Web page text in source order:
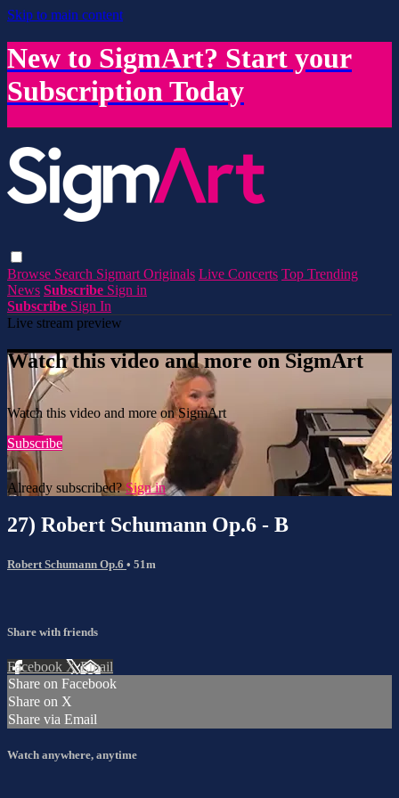
Skip to main content
New to SigmArt? Start your
Subscription Today
Browse Search Sigmart Originals Live Concerts Top Trending
News Subscribe Sign in
Subscribe Sign In
Live stream preview
Watch this video and more on SigmArt
Watch this video and more on SigmArt
Subscribe
Already subscribed?Sign in
27) Robert Schumann Op.6 - B
Robert Schumann Op.6 • 51m
Share with friends
Facebook XEmail
Share on Facebook
Share on X
Share via Email
Watch anywhere, anytime